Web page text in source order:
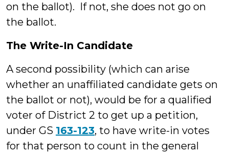
on the ballot). If not, she does not go on
the ballot.
The Write-In Candidate
A second possibility (which can arise
whether an unaffiliated candidate gets on
the ballot or not), would be for a qualified
voter of District 2 to get up a petition,
under GS 163-123, to have write-in votes
for that person to count in the general